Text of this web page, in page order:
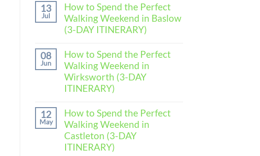
13
Jul
How to Spend the Perfect
Walking Weekend in Baslow
(3-DAY ITINERARY)
Comments
on
How
to
Spend
the
Weekend
in
Baslow
(3-
DAY
ITINERARY)
08
Jun
How to Spend the Perfect
Walking Weekend in
Wirksworth (3-DAY
ITINERARY)
Comments
on
How
to
Spend
the
12
May
How to Spend the Perfect
Walking Weekend in
Castleton (3-DAY
ITINERARY)